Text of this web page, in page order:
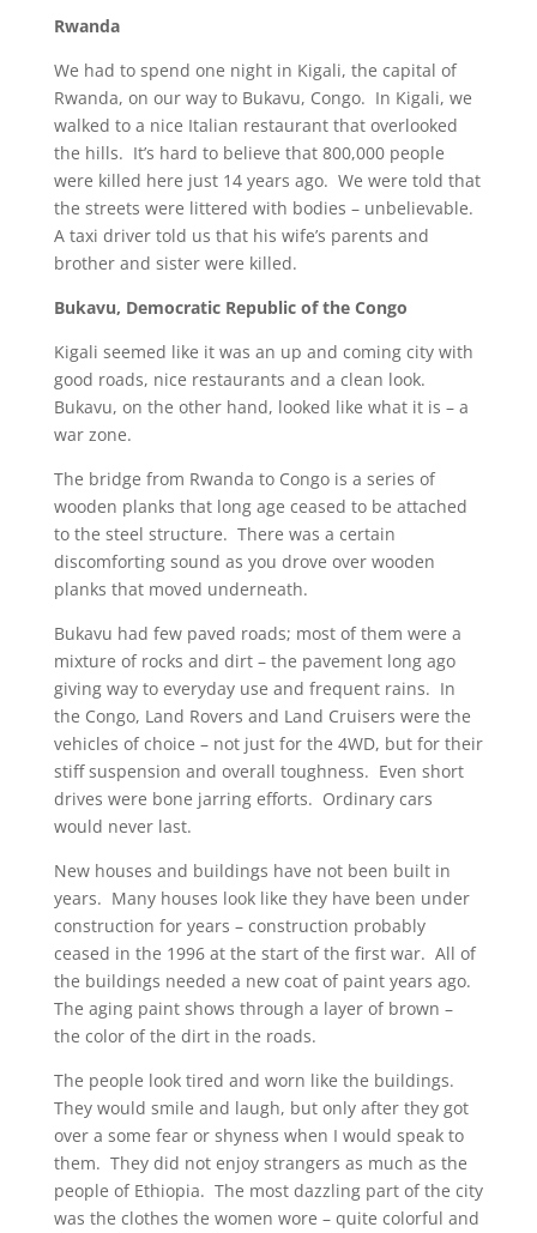
Rwanda
We had to spend one night in Kigali, the capital of
Rwanda, on our way to Bukavu, Congo. In Kigali, we
walked to a nice Italian restaurant that overlooked
the hills. It’s hard to believe that 800,000 people
were killed here just 14 years ago. We were told that
the streets were littered with bodies – unbelievable.
A taxi driver told us that his wife’s parents and
brother and sister were killed.
Bukavu, Democratic Republic of the Congo
Kigali seemed like it was an up and coming city with
good roads, nice restaurants and a clean look.
Bukavu, on the other hand, looked like what it is – a
war zone.
The bridge from Rwanda to Congo is a series of
wooden planks that long age ceased to be attached
to the steel structure. There was a certain
discomforting sound as you drove over wooden
planks that moved underneath.
Bukavu had few paved roads; most of them were a
mixture of rocks and dirt – the pavement long ago
giving way to everyday use and frequent rains. In
the Congo, Land Rovers and Land Cruisers were the
vehicles of choice – not just for the 4WD, but for their
stiff suspension and overall toughness. Even short
drives were bone jarring efforts. Ordinary cars
would never last.
New houses and buildings have not been built in
years. Many houses look like they have been under
construction for years – construction probably
ceased in the 1996 at the start of the first war. All of
the buildings needed a new coat of paint years ago.
The aging paint shows through a layer of brown –
the color of the dirt in the roads.
The people look tired and worn like the buildings.
They would smile and laugh, but only after they got
over a some fear or shyness when I would speak to
them. They did not enjoy strangers as much as the
people of Ethiopia. The most dazzling part of the city
was the clothes the women wore – quite colorful and